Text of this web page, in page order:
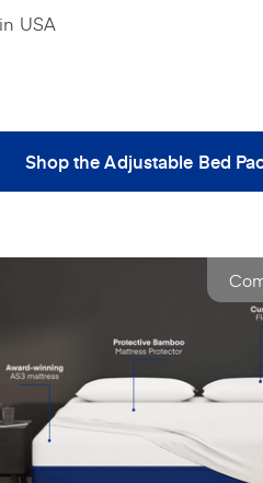
USA
Shop the Adjustable Bed